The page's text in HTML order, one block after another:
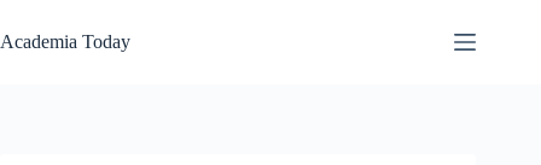
to
content
Academia Today